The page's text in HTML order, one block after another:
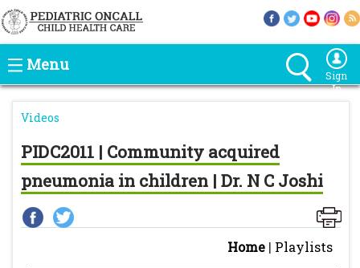
Menu
Sign
In
Videos
PIDC2011 | Community acquired
pneumonia in children | Dr. N C Joshi
Home | Playlists